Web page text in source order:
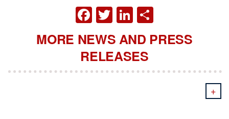
FACEBOOK
TWITTER
LINKEDIN
MORE NEWS AND PRESS
RELEASES
+